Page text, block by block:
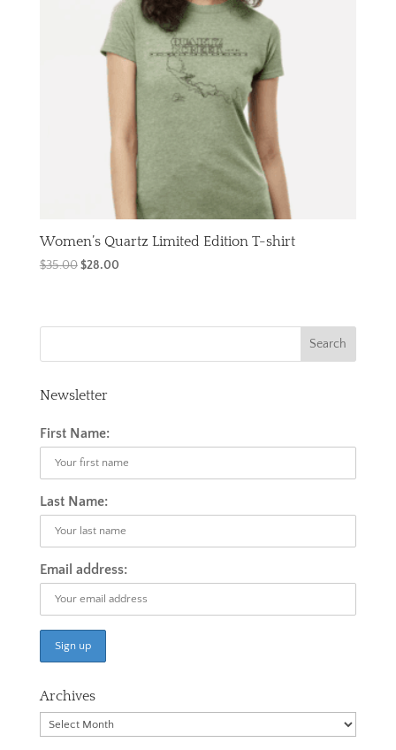
Women’s Quartz Limited Edition T-shirt
$35.00 Original
$35.00.
$28.00Current
$28.00.
Newsletter
First Name:
Last Name:
Email address:
Archives
Archives